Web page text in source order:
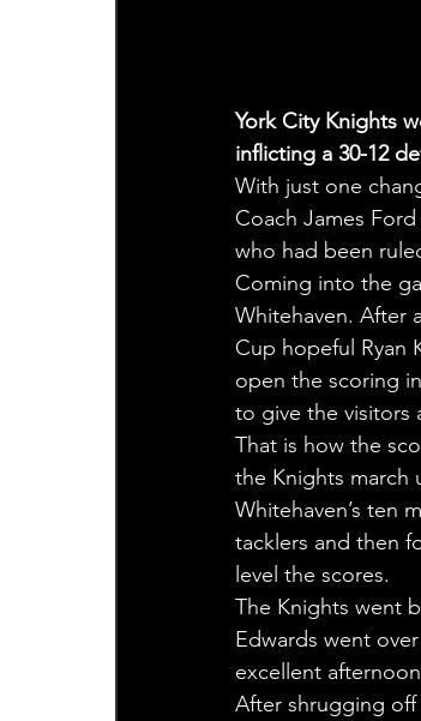
York City Knights
inflicting a 30-12
With just one
Coach James
who had been
Coming into the
Whitehaven. After
Cup hopeful Ryan
open the scoring
to give the visitors
That is how the
the Knights march
Whitehaven’s ten
tacklers and then
level the scores.
The Knights went
Edwards went
excellent
After shrugging off